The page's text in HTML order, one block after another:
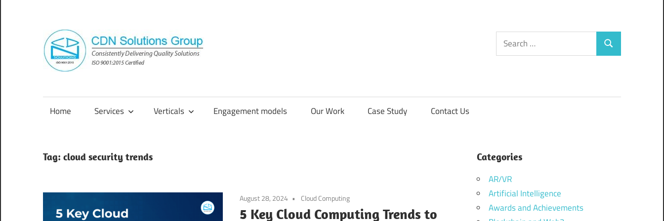
content
Group
Consistently
Solutions
Search
for:
Search
Home Services Verticals Engagement models Our Work Case Study Contact Us
Tag: cloud security trends
August 28, 2024 Cloud Computing
5 Key Cloud Computing Trends to
Categories
AR/VR
Artificial Intelligence
Awards and Achievements